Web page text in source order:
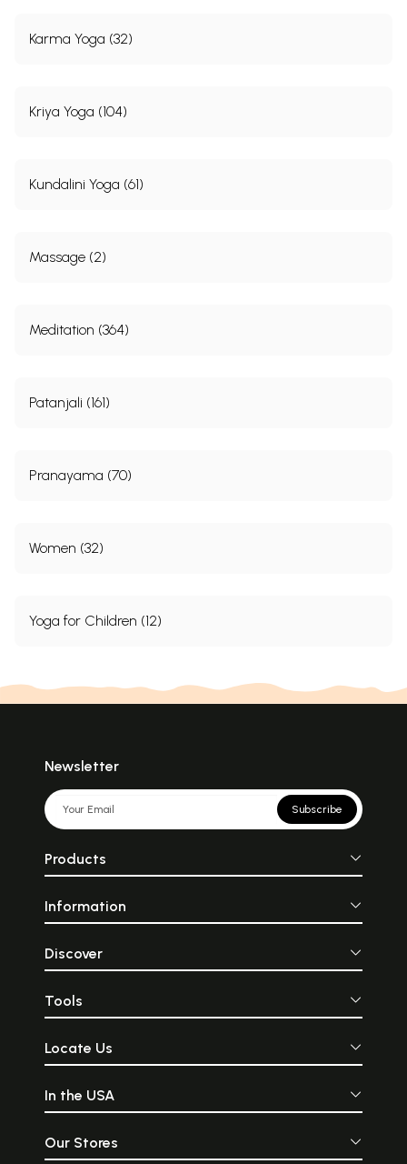
Karma Yoga (32)
Kriya Yoga (104)
Kundalini Yoga (61)
Massage (2)
Meditation (364)
Patanjali (161)
Pranayama (70)
Women (32)
Yoga for Children (12)
Newsletter
Subscribe
Products
Information
Discover
Tools
Locate Us
In the USA
Our Stores